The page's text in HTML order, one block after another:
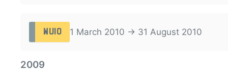
WU10 1 March 2010 → 31 August 2010
2009